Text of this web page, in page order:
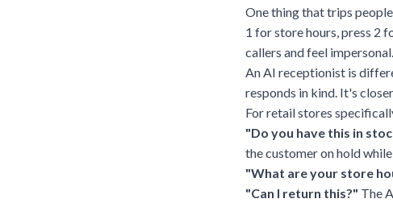
One thing that trips
1 for store hours, press 2
callers and feel impersonal.
An AI receptionist is
responds in kind. It's
For retail stores
"Do you have this in
the customer on hold
"What are your store
"Can I return this?" The